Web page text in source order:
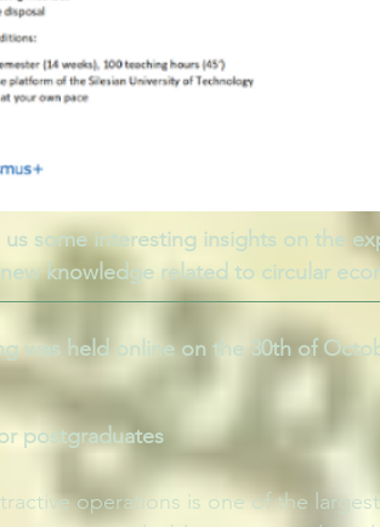
us some interesting insights on the
knowledge related to circular
was held online on the 30th of
postgraduates
operations is one of the